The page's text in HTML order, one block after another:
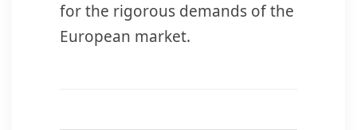
for the rigorous demands of the
European market.